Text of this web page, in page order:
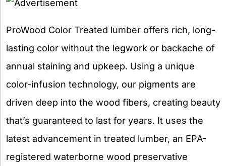
ProWood Color Treated lumber offers rich, long-
lasting color without the legwork or backache of
annual staining and upkeep. Using a unique
color-infusion technology, our pigments are
driven deep into the wood fibers, creating beauty
that’s guaranteed to last for years. It uses the
latest advancement in treated lumber, an EPA-
registered waterborne wood preservative